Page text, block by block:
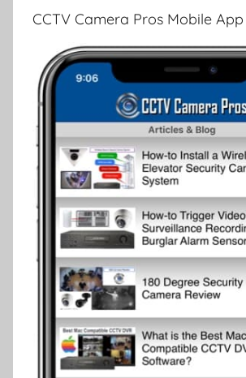
CCTV Camera Pros Mobile App